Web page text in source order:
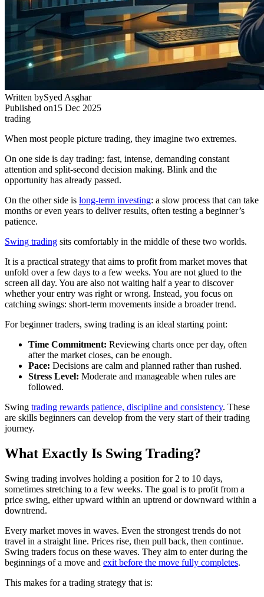
Written bySyed Asghar
Published on15 Dec 2025
trading
When most people picture trading, they imagine two extremes.
On one side is day trading: fast, intense, demanding constant
attention and split-second decision making. Blink and the
opportunity has already passed.
On the other side is long-term investing: a slow process that can take
months or even years to deliver results, often testing a beginner’s
patience.
Swing trading sits comfortably in the middle of these two worlds.
It is a practical strategy that aims to profit from market moves that
unfold over a few days to a few weeks. You are not glued to the
screen all day. You are also not waiting half a year to discover
whether your entry was right or wrong. Instead, you focus on
catching swings: short-term movements inside a broader trend.
For beginner traders, swing trading is an ideal starting point:
Time Commitment: Reviewing charts once per day, often
after the market closes, can be enough.
Pace: Decisions are calm and planned rather than rushed.
Stress Level: Moderate and manageable when rules are
followed.
Swing trading rewards patience, discipline and consistency. These
are skills beginners can develop from the very start of their trading
journey.
What Exactly Is Swing Trading?
Swing trading involves holding a position for 2 to 10 days,
sometimes stretching to a few weeks. The goal is to profit from a
price swing, either upward within an uptrend or downward within a
downtrend.
Every market moves in waves. Even the strongest trends do not
travel in a straight line. Prices rise, then pull back, then continue.
Swing traders focus on these waves. They aim to enter during the
beginnings of a move and exit before the move fully completes.
This makes for a trading strategy that is: